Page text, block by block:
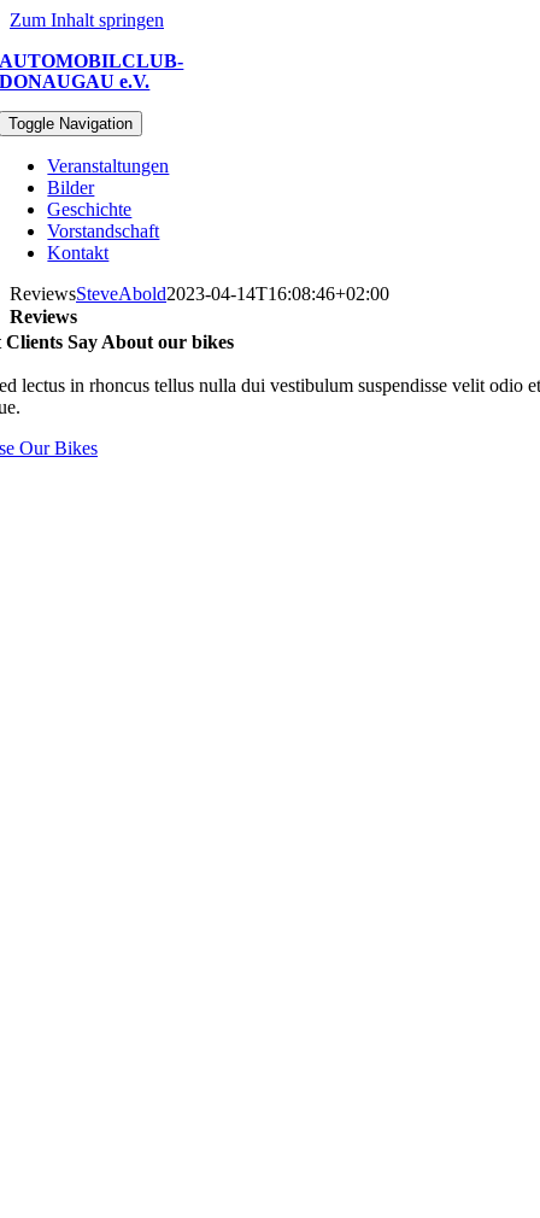
Zum Inhalt springen
AUTOMOBILCLUB-
DONAUGAU e.V.
Toggle Navigation
Veranstaltungen
Bilder
Geschichte
Vorstandschaft
Kontakt
ReviewsSteveAbold2023-04-14T16:08:46+02:00
Reviews
Clients Say About our bikes
lectus in rhoncus tellus nulla dui vestibulum suspendisse velit odio et
Our Bikes